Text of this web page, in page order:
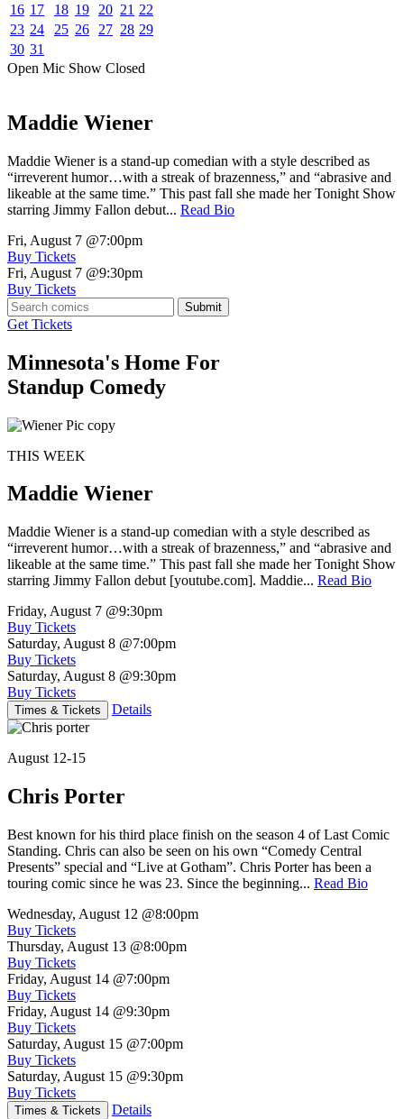
16 17 18 19 20 21 22
23 24 25 26 27 28 29
30 31
Open Mic Show Closed
Maddie Wiener
Maddie Wiener is a stand-up comedian with a style described as
“irreverent humor…with a streak of brazenness,” and “abrasive and
likeable at the same time.” This past fall she made her Tonight Show
starring Jimmy Fallon debut... Read Bio
Fri, August 7 @7:00pm
Buy Tickets
Fri, August 7 @9:30pm
Buy Tickets
Submit
Get Tickets
Minnesota's Home For
Standup Comedy
THIS WEEK
Maddie Wiener
Maddie Wiener is a stand-up comedian with a style described as
“irreverent humor…with a streak of brazenness,” and “abrasive and
likeable at the same time.” This past fall she made her Tonight Show
starring Jimmy Fallon debut [youtube.com]. Maddie... Read Bio
Friday, August 7 @9:30pm
Buy Tickets
Saturday, August 8 @7:00pm
Buy Tickets
Saturday, August 8 @9:30pm
Buy Tickets
Times & Tickets Details
August 12-15
Chris Porter
Best known for his third place finish on the season 4 of Last Comic
Standing. Chris can also be seen on his own “Comedy Central
Presents” special and “Live at Gotham”. Chris Porter has been a
touring comic since he was 23. Since the beginning... Read Bio
Wednesday, August 12 @8:00pm
Buy Tickets
Thursday, August 13 @8:00pm
Buy Tickets
Friday, August 14 @7:00pm
Buy Tickets
Friday, August 14 @9:30pm
Buy Tickets
Saturday, August 15 @7:00pm
Buy Tickets
Saturday, August 15 @9:30pm
Buy Tickets
Times & Tickets Details